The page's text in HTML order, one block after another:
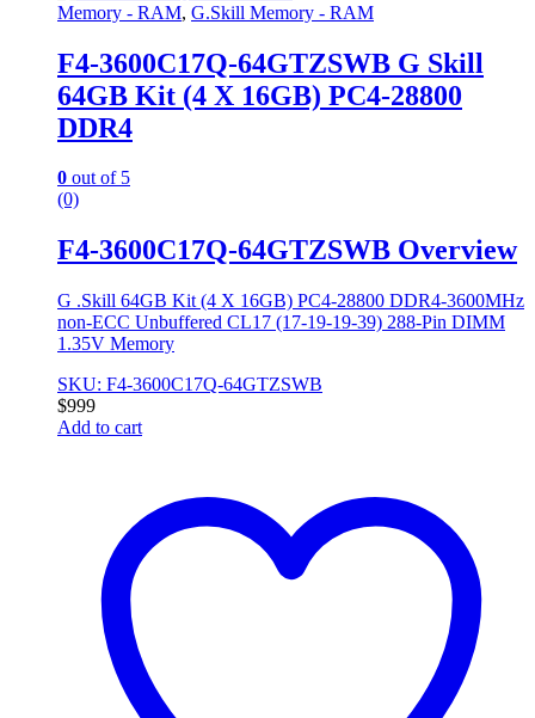
Memory - RAM, G.Skill Memory - RAM
F4-3600C17Q-64GTZSWB G Skill
64GB Kit (4 X 16GB) PC4-28800
DDR4
0 out of 5
(0)
F4-3600C17Q-64GTZSWB Overview
G .Skill 64GB Kit (4 X 16GB) PC4-28800 DDR4-3600MHz
non-ECC Unbuffered CL17 (17-19-19-39) 288-Pin DIMM
1.35V Memory
SKU: F4-3600C17Q-64GTZSWB
$999
Add to cart